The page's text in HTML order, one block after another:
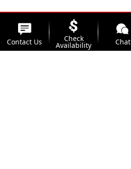
Contact Us Check
Availability Chat